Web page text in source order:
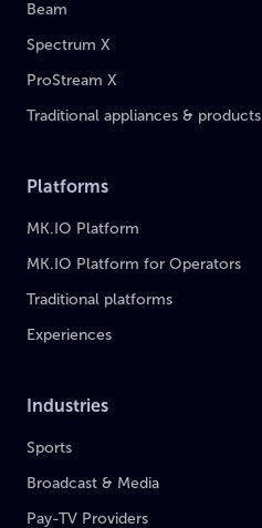
Beam
Spectrum X
ProStream X
Traditional appliances & products
Platforms
MK.IO Platform
MK.IO Platform for Operators
Traditional platforms
Experiences
Industries
Sports
Broadcast & Media
Pay-TV Providers